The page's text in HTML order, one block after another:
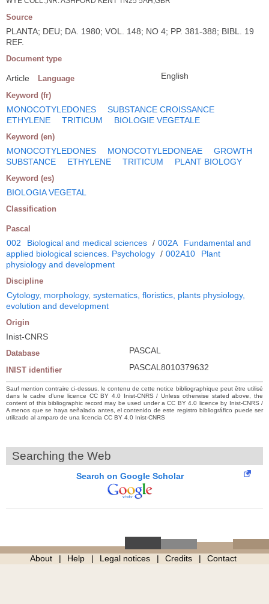
Source
PLANTA; DEU; DA. 1980; VOL. 148; NO 4; PP. 381-388; BIBL. 19
REF.
Document type
Article Language English
Keyword (fr)
MONOCOTYLEDONES
SUBSTANCE CROISSANCE
ETHYLENE
TRITICUM BIOLOGIE VEGETALE
Keyword (en)
MONOCOTYLEDONES MONOCOTYLEDONEAE
GROWTH
SUBSTANCE
ETHYLENE TRITICUM PLANT BIOLOGY
Keyword (es)
BIOLOGIA VEGETAL
Classification
Pascal
002 Biological and medical sciences / 002A
Fundamental and
applied biological sciences. Psychology / 002A10
Plant
physiology and development
Discipline
Cytology, morphology, systematics, floristics, plants physiology,
evolution and development
Origin
Inist-CNRS
Database PASCAL
INIST identifier PASCAL8010379632
Sauf mention contraire ci-dessus, le contenu de cette notice bibliographique peut être utilisé
dans le cadre d’une licence CC BY 4.0 Inist-CNRS / Unless otherwise stated above, the
content of this bibliographic record may be used under a CC BY 4.0 licence by Inist-CNRS /
A menos que se haya señalado antes, el contenido de este registro bibliográfico puede ser
utilizado al amparo de una licencia CC BY 4.0 Inist-CNRS
Searching the Web
Search on Google Scholar
About Help Legal notices Credits Contact